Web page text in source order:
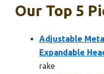
Our Top 5
Adjustable
Expandable
rake